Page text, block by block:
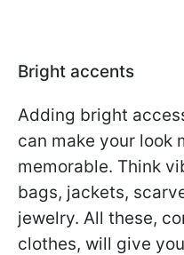
Bright accents
Adding bright
can make your look
memorable. Think
bags, jackets,
jewelry. All these,
clothes, will give